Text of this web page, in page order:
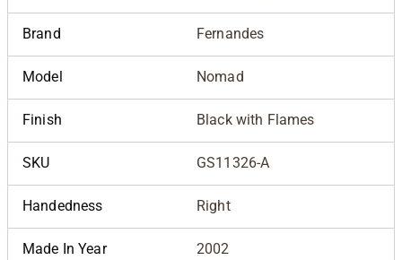
Brand Fernandes
Model Nomad
Finish Black with Flames
SKU GS11326-A
Handedness Right
Made In Year 2002